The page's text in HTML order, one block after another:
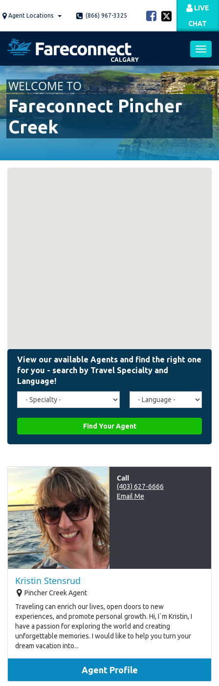
to Agent Locations (866) 967-3325
LIVE
CHAT
CALGARY
WELCOME TO
Fareconnect Pincher
Creek
Travel
Specialty
Agent
Language
Find Your Agent
Call
(403) 627-6666
Email Me
Kristin Stensrud
Pincher Creek Agent
Traveling can enrich our lives, open doors to new
experiences, and promote personal growth. Hi, I`m Kristin, I
have a passion for exploring the world and creating
unforgettable memories. I would like to help you turn your
dream vacation into...
Agent Profile